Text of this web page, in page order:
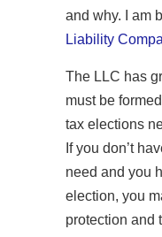
and why. I am
Liability
The LLC has
must be
tax elections
If you don’t
need and you
election, you
protection and